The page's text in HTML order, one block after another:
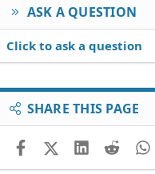
ASK A QUESTION
Click to ask a question
SHARE THIS PAGE
FacebookX (Twitter)LinkedIn
Reddit